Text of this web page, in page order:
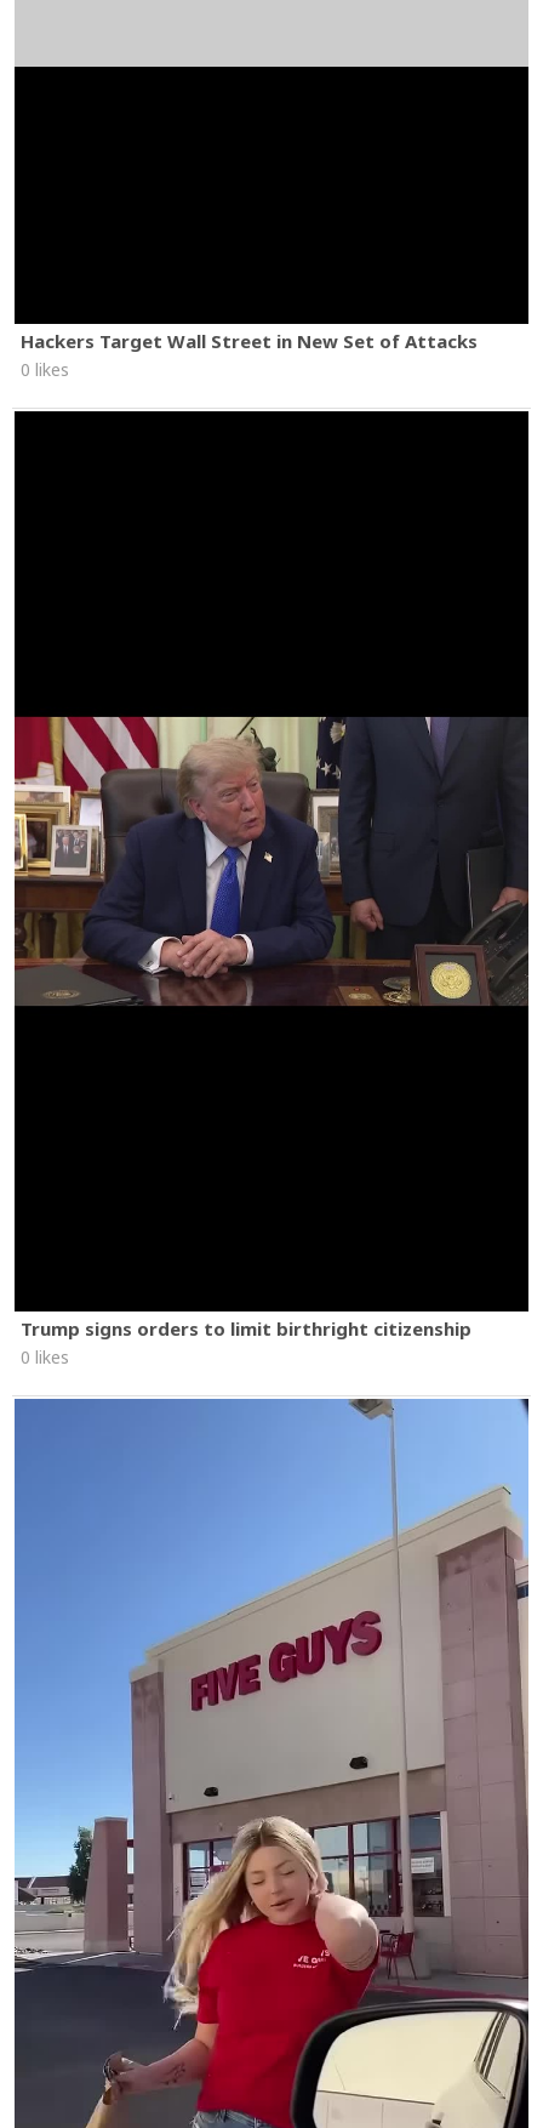
Hackers Target Wall Street in New Set of Attacks
0 likes
Trump signs orders to limit birthright citizenship
0 likes